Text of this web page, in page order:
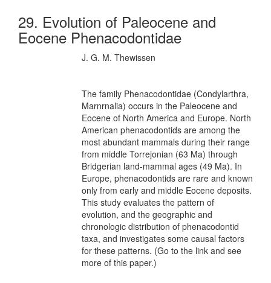
29. Evolution of Paleocene and
Eocene Phenacodontidae
J. G. M. Thewissen
The family Phenacodontidae (Condylarthra,
Marnrnalia) occurs in the Paleocene and
Eocene of North America and Europe. North
American phenacodontids are among the
most abundant mammals during their range
from middle Torrejonian (63 Ma) through
Bridgerian land-mammal ages (49 Ma). In
Europe, phenacodontids are rare and known
only from early and middle Eocene deposits.
This study evaluates the pattern of
evolution, and the geographic and
chronologic distribution of phenacodontid
taxa, and investigates some causal factors
for these patterns. (Go to the link and see
more of this paper.)